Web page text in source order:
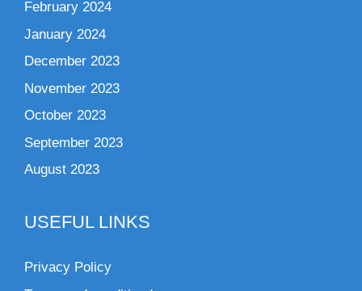
February 2024
January 2024
December 2023
November 2023
October 2023
September 2023
August 2023
USEFUL LINKS
Privacy Policy